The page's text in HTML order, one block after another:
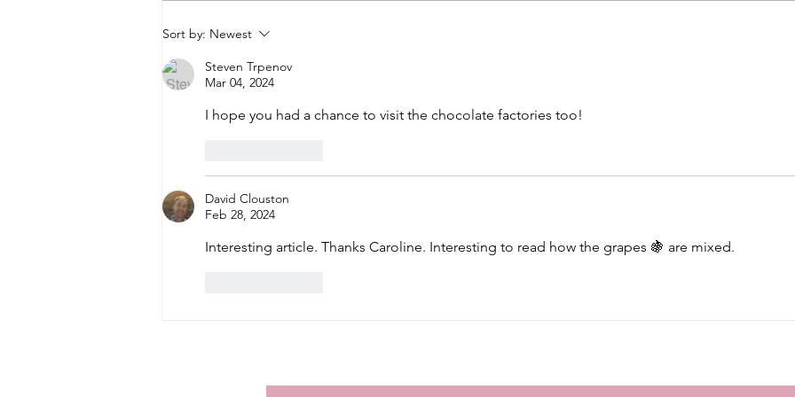
Sort by: Newest
Steven Trpenov
Mar 04, 2024
I hope you had a chance to visit the chocolate factories too!
David Clouston
Feb 28, 2024
Interesting article. Thanks Caroline. Interesting to read how the grapes 🍇 are mixed.